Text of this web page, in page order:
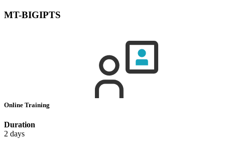
MT-BIGIPTS
Online Training
Duration
2 days